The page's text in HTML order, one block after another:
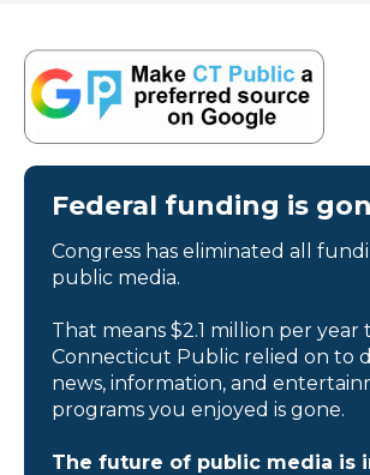
Federal funding is
Congress has eliminated all
public media.
That means $2.1 million per year
Connecticut Public relied on to
news, information, and
programs you enjoyed is gone.
The future of public media is